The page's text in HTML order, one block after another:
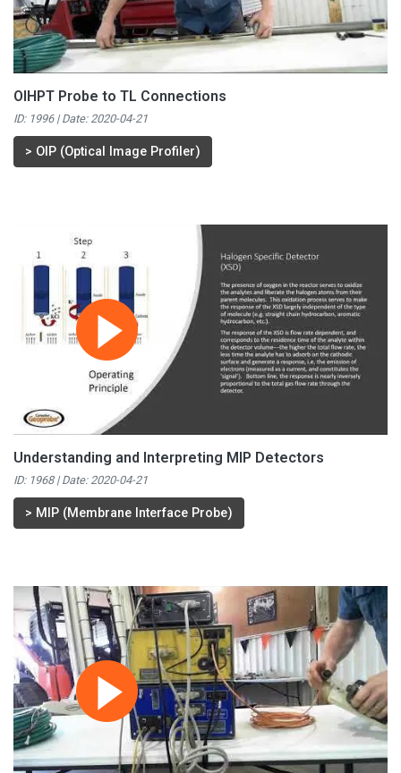
OIHPT Probe to TL Connections
ID: 1996 | Date: 2020-04-21
> OIP (Optical Image Profiler)
Understanding and Interpreting MIP Detectors
ID: 1968 | Date: 2020-04-21
> MIP (Membrane Interface Probe)